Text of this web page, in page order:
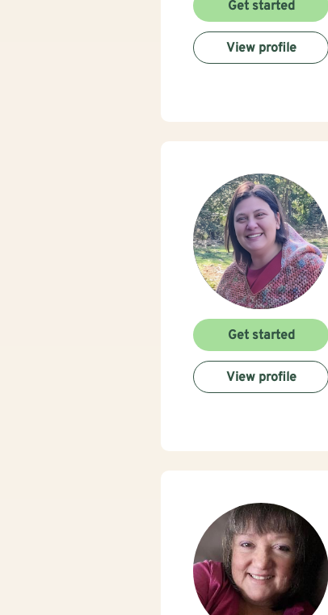
Get started
View profile
Get started
View profile